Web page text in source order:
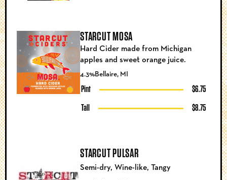
STARCUT MOSA
4.3%Bellaire, MI
Pint $6.75
Tall $8.75
Hard Cider made from Michigan
apples and sweet orange juice.
STARCUT PULSAR
Semi-dry, Wine-like, Tangy